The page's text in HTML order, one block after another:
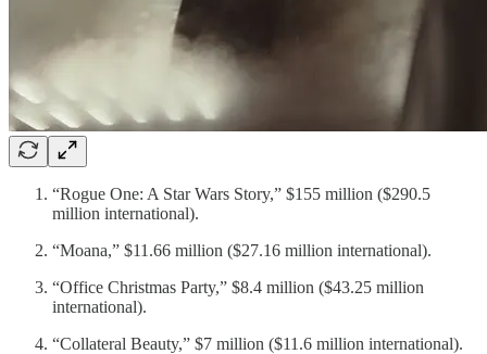
“Rogue One: A Star Wars Story,” $155 million ($290.5
million international).
“Moana,” $11.66 million ($27.16 million international).
“Office Christmas Party,” $8.4 million ($43.25 million
international).
“Collateral Beauty,” $7 million ($11.6 million international).